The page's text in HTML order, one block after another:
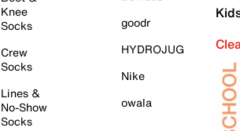
Knee
Socks
Crew
Socks
Lines &
No-Show
Socks
goodr
HYDROJUG
Nike
owala